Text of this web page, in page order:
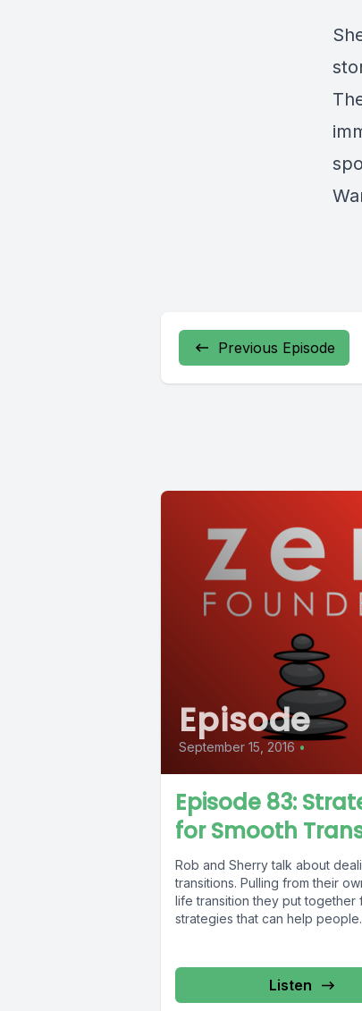
Previous Episode
Episode
September 15, 2016 •
Episode 83:
for Smooth
Rob and Sherry talk about
transitions. Pulling from their
life transition they put together
strategies that can help
Listen